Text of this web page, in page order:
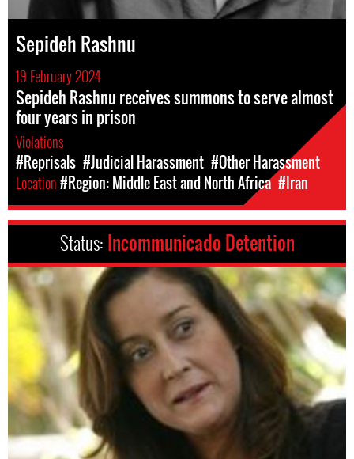
Sepideh Rashnu
19 February 2024
Sepideh Rashnu receives summons to serve almost
four years in prison
Violations
#Reprisals #Judicial Harassment #Other Harassment
Location#Region: Middle East and North Africa #Iran
Status: Incommunicado Detention